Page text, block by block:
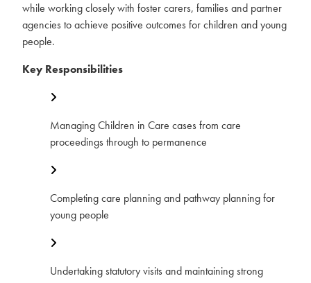
while working closely with foster carers, families and partner
agencies to achieve positive outcomes for children and young
people.
Key Responsibilities
Managing Children in Care cases from care
proceedings through to permanence
Completing care planning and pathway planning for
young people
Undertaking statutory visits and maintaining strong